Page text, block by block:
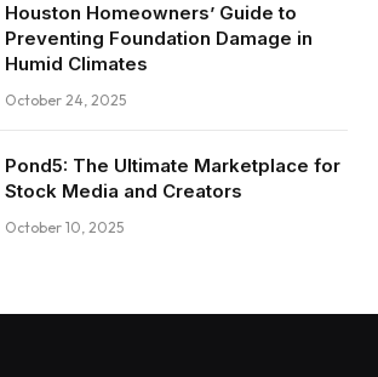
Houston Homeowners’ Guide to
Preventing Foundation Damage in
Humid Climates
October 24, 2025
Pond5: The Ultimate Marketplace for
Stock Media and Creators
October 10, 2025